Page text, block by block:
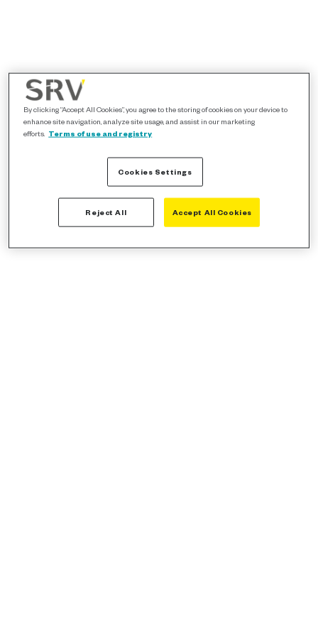
By clicking “Accept All Cookies”, you agree to the storing of cookies on your device to
enhance site navigation, analyze site usage, and assist in our marketing
efforts. Terms of use and registry
Cookies Settings
Reject All Accept All Cookies